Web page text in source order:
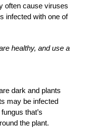
often cause viruses
infected with one of
healthy, and use a
dark and plants
may be infected
that’s
the plant.